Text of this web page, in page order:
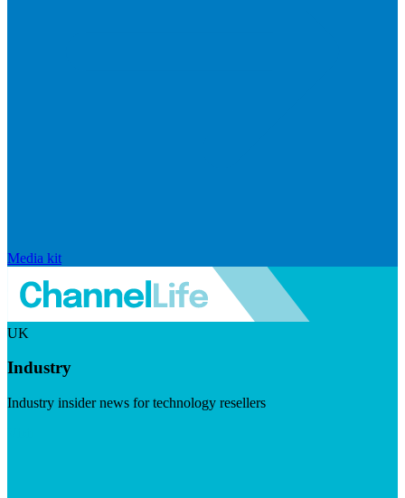
Media kit
UK
Industry
Industry insider news for technology resellers